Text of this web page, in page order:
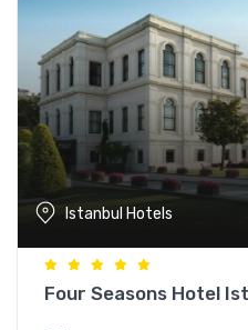
Istanbul Hotels
Four Seasons Hotel